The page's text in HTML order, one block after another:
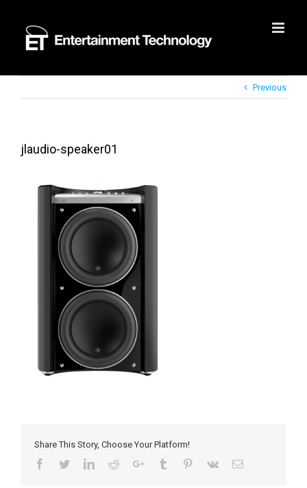
content
Previous
jlaudio-speaker01
Share This Story, Choose Your Platform!
Facebook
TwitterLinkedIn
RedditGoogle+Tumblr Pinterest
Vk Email